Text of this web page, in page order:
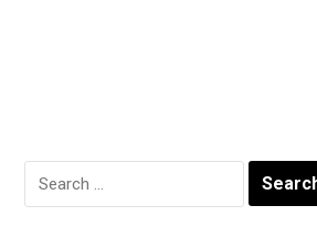
Search
for: